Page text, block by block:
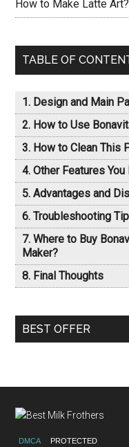
How to Make Latte Art?
TABLE OF
Design and Main
How to Use
How to Clean This
Other Features
Advantages and
Troubleshooting
Where to Buy
Maker?
Final Thoughts
BEST OFFER
DMCA PROTECTED